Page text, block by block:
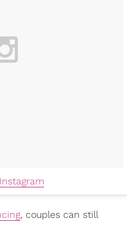
, couples can still